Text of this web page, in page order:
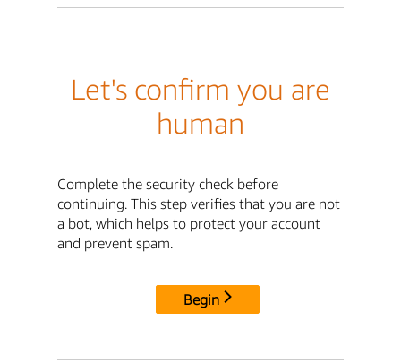
Let's confirm you are
human
Complete the security check before
continuing. This step verifies that you are not
a bot, which helps to protect your account
and prevent spam.
Begin